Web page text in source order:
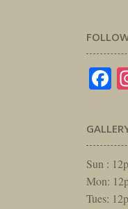
Sun :
Mon:
Tues: